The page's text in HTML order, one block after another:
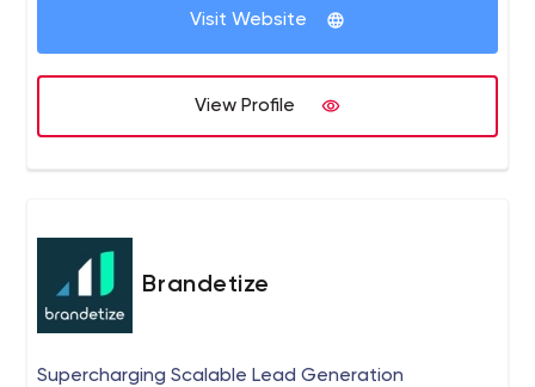
Visit Website
View Profile
Brandetize
Supercharging Scalable Lead Generation